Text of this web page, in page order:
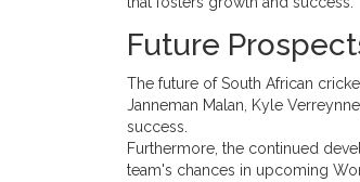
Future
The future of South African
Janneman Malan, Kyle
success.
Furthermore, the continued
team's chances in upcoming